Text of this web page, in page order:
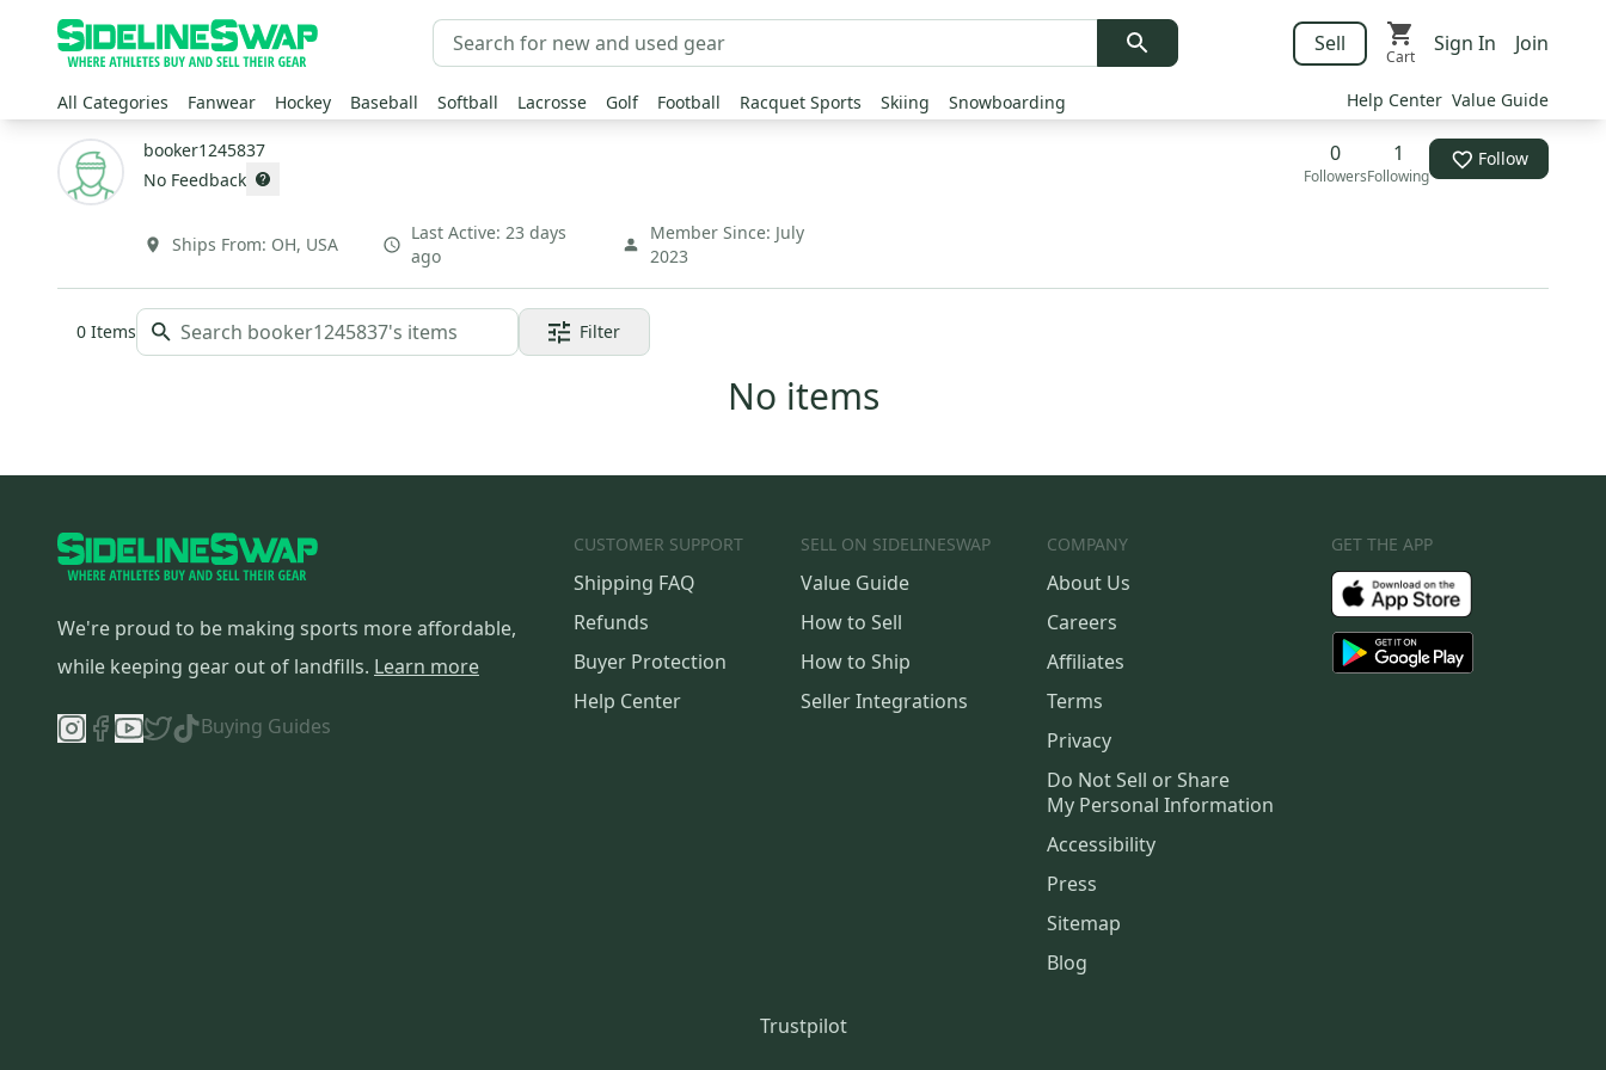
Sell
Cart
Sign In Join
All Categories Fanwear Hockey Baseball Softball Lacrosse Golf Football Racquet Sports Skiing Snowboarding Help Center Value Guide
booker1245837
No Feedback
0
Followers
1
Following
Follow
Ships From: OH, USA
Last Active: 23 days
ago
Member Since: July
2023
0 Items Filter
No items
We're proud to be making sports more affordable,
while keeping gear out of landfills. Learn more
Buying Guides
CUSTOMER SUPPORT
Shipping FAQ
Refunds
Buyer Protection
Help Center
SELL ON SIDELINESWAP
Value Guide
How to Sell
How to Ship
Seller Integrations
COMPANY
About Us
Careers
Affiliates
Terms
Privacy
Do Not Sell or Share
My Personal Information
Accessibility
Press
Sitemap
Blog
GET THE APP
Trustpilot